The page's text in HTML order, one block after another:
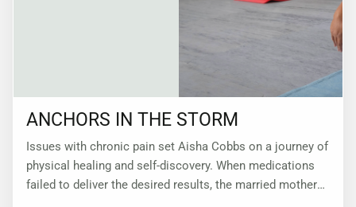
ANCHORS IN THE STORM
Issues with chronic pain set Aisha Cobbs on a journey of
physical healing and self-discovery. When medications
failed to deliver the desired results, the married mother